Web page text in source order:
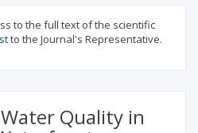
to the full text of the scientific
to the Journal's Representative.
Quality in